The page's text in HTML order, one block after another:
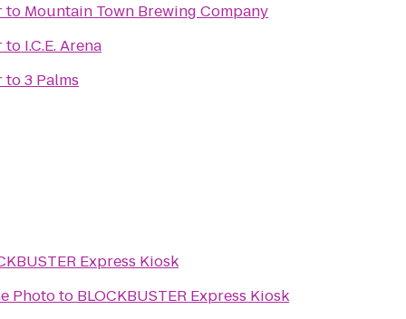
to Mountain Town Brewing Company
to I.C.E. Arena
to3 Palms
Express Kiosk
Phototo BLOCKBUSTER Express Kiosk